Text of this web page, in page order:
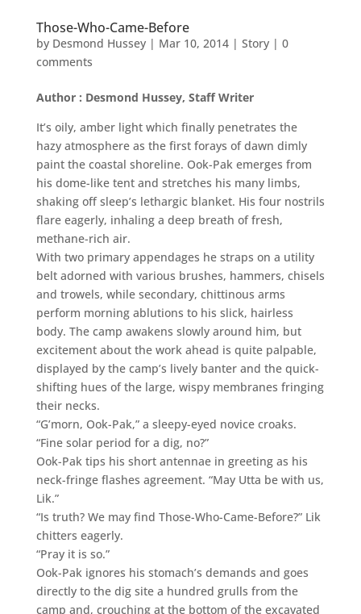
Those-Who-Came-Before
by Desmond Hussey| Mar 10, 2014| Story| 0
comments
Author : Desmond Hussey, Staff Writer
It’s oily, amber light which finally penetrates the
hazy atmosphere as the first forays of dawn dimly
paint the coastal shoreline. Ook-Pak emerges from
his dome-like tent and stretches his many limbs,
shaking off sleep’s lethargic blanket. His four nostrils
flare eagerly, inhaling a deep breath of fresh,
methane-rich air.
With two primary appendages he straps on a utility
belt adorned with various brushes, hammers, chisels
and trowels, while secondary, chittinous arms
perform morning ablutions to his slick, hairless
body. The camp awakens slowly around him, but
excitement about the work ahead is quite palpable,
displayed by the camp’s lively banter and the quick-
shifting hues of the large, wispy membranes fringing
their necks.
“G’morn, Ook-Pak,” a sleepy-eyed novice croaks.
“Fine solar period for a dig, no?”
Ook-Pak tips his short antennae in greeting as his
neck-fringe flashes agreement. “May Utta be with us,
Lik.”
“Is truth? We may find Those-Who-Came-Before?” Lik
chitters eagerly.
“Pray it is so.”
Ook-Pak ignores his stomach’s demands and goes
directly to the dig site a hundred grulls from the
camp and, crouching at the bottom of the excavated